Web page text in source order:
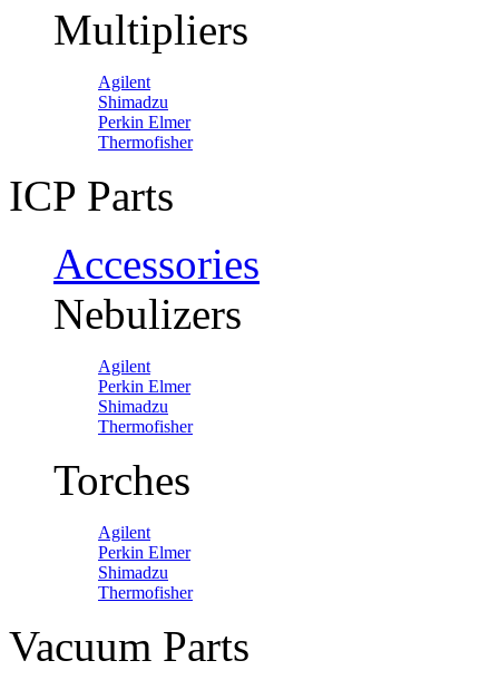
Multipliers
Agilent
Shimadzu
Perkin Elmer
Thermofisher
ICP Parts
Accessories
Nebulizers
Agilent
Perkin Elmer
Shimadzu
Thermofisher
Torches
Agilent
Perkin Elmer
Shimadzu
Thermofisher
Vacuum Parts